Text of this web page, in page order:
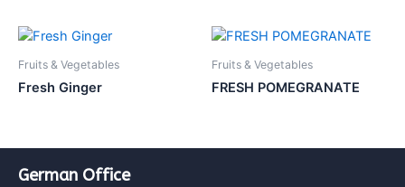
Fruits & Vegetables
Fresh Ginger
Fruits & Vegetables
FRESH POMEGRANATE
German Office